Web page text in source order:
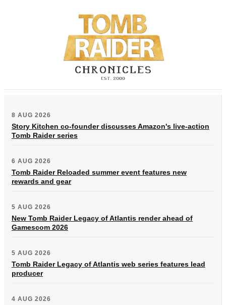
8 AUG 2026
Story Kitchen co-founder discusses Amazon's live-action
Tomb Raider series
6 AUG 2026
Tomb Raider Reloaded summer event features new
rewards and gear
5 AUG 2026
New Tomb Raider Legacy of Atlantis render ahead of
Gamescom 2026
5 AUG 2026
Tomb Raider Legacy of Atlantis web series features lead
producer
4 AUG 2026